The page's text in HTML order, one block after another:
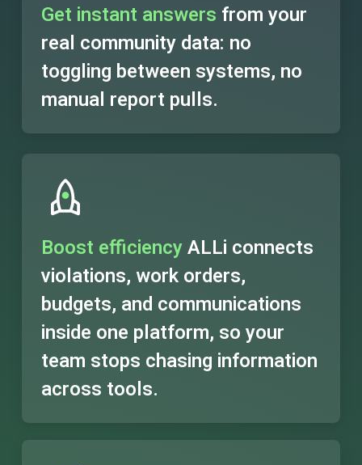
Get instant answers from your
real community data: no
toggling between systems, no
manual report pulls.
Boost efficiencyALLi connects
violations, work orders,
budgets, and communications
inside one platform, so your
team stops chasing information
across tools.